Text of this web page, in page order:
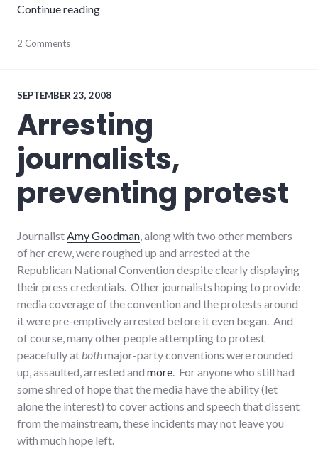
Continue reading"What would make YOU protest in the
activism,
2 Comments
SEPTEMBER 23, 2008
Arresting
journalists,
preventing protest
JournalistAmy Goodman, along with two other members
of her crew, were roughed up and arrested at the
Republican National Convention despite clearly displaying
their press credentials. Other journalists hoping to provide
media coverage of the convention and the protests around
it were pre-emptively arrested before it even began. And
of course, many other people attempting to protest
peacefully atbothmajor-party conventions were rounded
up, assaulted, arrested and more. For anyone who still had
some shred of hope that the media have the ability (let
alone the interest) to cover actions and speech that dissent
from the mainstream, these incidents may not leave you
with much hope left.